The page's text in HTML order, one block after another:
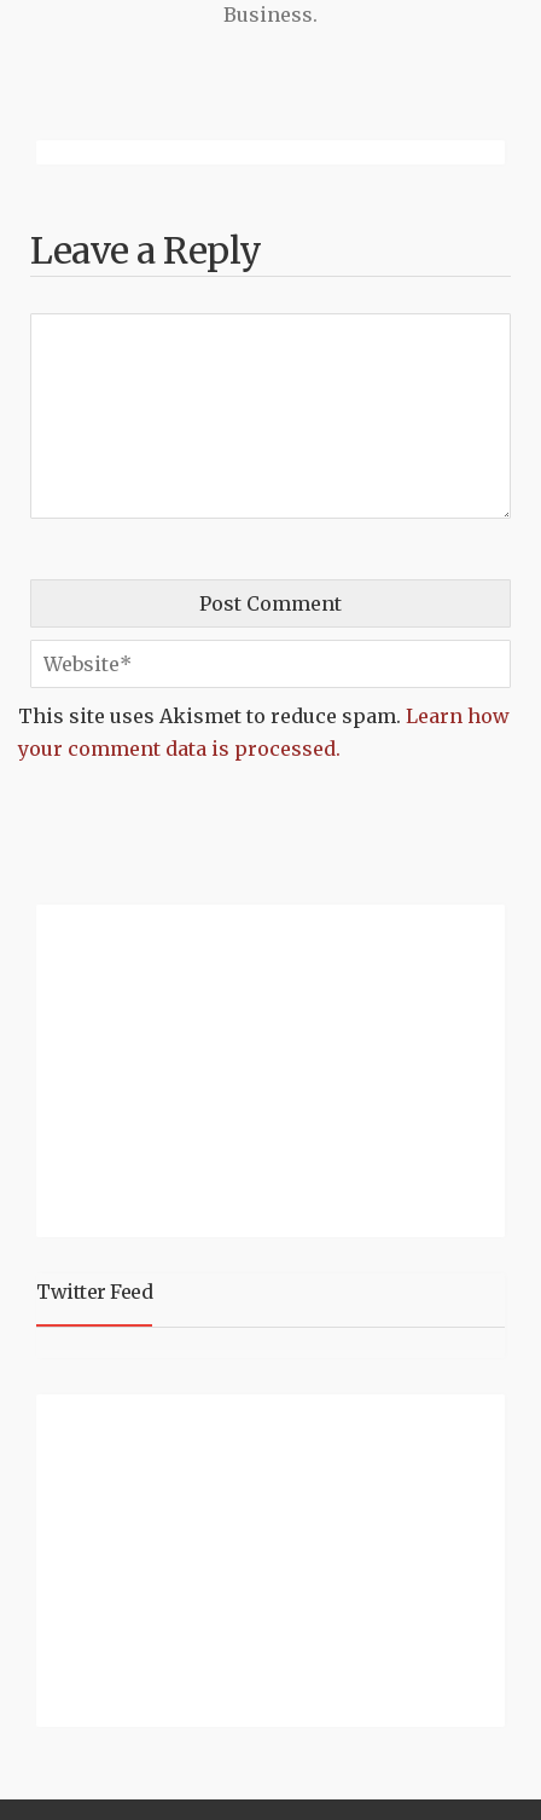
Business.
Leave a Reply
This site uses Akismet to reduce spam. Learn how
your comment data is processed.
Twitter Feed